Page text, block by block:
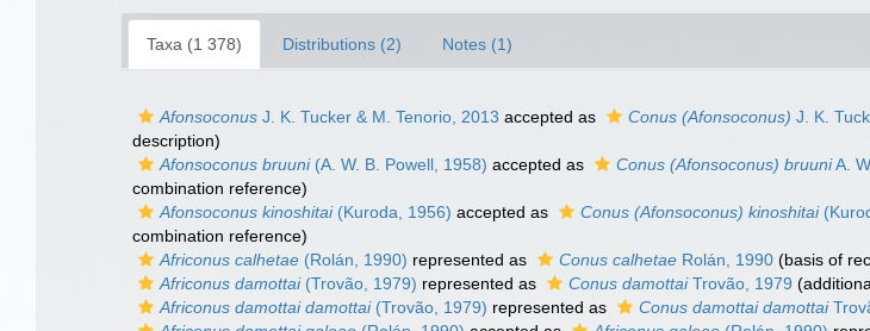
Taxa (1 378) Distributions (2) Notes (1)
Afonsoconus J. K. Tucker & M. Tenorio, 2013 accepted as Conus (Afonsoconus) J. K.
description)
Afonsoconus bruuni(A. W. B. Powell, 1958) accepted as Conus (Afonsoconus) bruuniA.
combination reference)
Afonsoconus kinoshitai(Kuroda, 1956) accepted as Conus (Afonsoconus) kinoshitai
combination reference)
Africonus calhetae (Rolán, 1990) represented as Conus calhetae Rolán, 1990 (basis of
Africonus damottai(Trovão, 1979) represented as Conus damottaiTrovão, 1979
Africonus damottai damottai(Trovão, 1979) represented as Conus damottai damottai